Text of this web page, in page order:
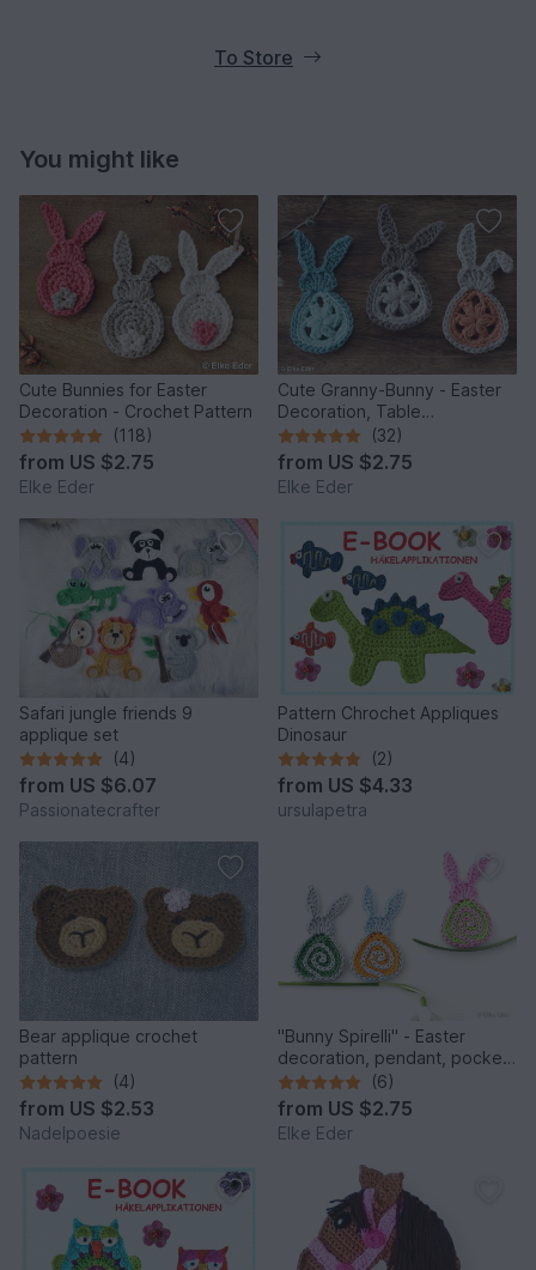
To Store
You might like
Cute Bunnies for Easter
Decoration - Crochet Pattern
(118)
from US $2.75
Elke Eder
Cute Granny-Bunny - Easter
Decoration, Table
Decoration, Application
(32)
from US $2.75
Elke Eder
Safari jungle friends 9
applique set
(4)
from US $6.07
Passionatecrafter
Pattern Chrochet Appliques
Dinosaur
(2)
from US $4.33
ursulapetra
Bear applique crochet
pattern
(4)
from US $2.53
Nadelpoesie
"Bunny Spirelli" - Easter
decoration, pendant, pocket
dangler, appliqué
(6)
from US $2.75
Elke Eder